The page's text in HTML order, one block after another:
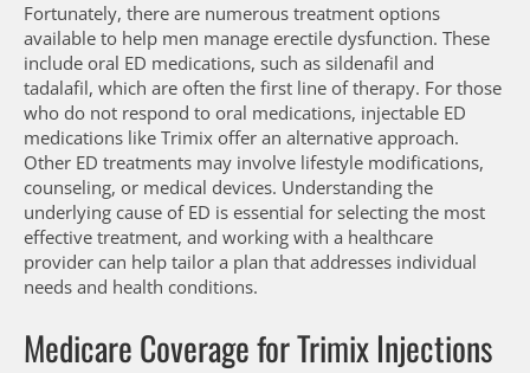
Fortunately, there are numerous treatment options
available to help men manage erectile dysfunction. These
include oral ED medications, such as sildenafil and
tadalafil, which are often the first line of therapy. For those
who do not respond to oral medications, injectable ED
medications like Trimix offer an alternative approach.
Other ED treatments may involve lifestyle modifications,
counseling, or medical devices. Understanding the
underlying cause of ED is essential for selecting the most
effective treatment, and working with a healthcare
provider can help tailor a plan that addresses individual
needs and health conditions.
Medicare Coverage for Trimix Injections